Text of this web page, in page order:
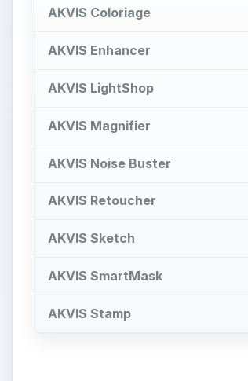
AKVIS Coloriage
AKVIS Enhancer
AKVIS LightShop
AKVIS Magnifier
AKVIS Noise Buster
AKVIS Retoucher
AKVIS Sketch
AKVIS SmartMask
AKVIS Stamp